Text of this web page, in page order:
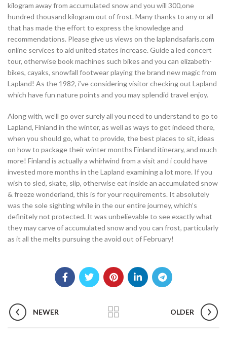
kilogram away from accumulated snow and you will 300,one
hundred thousand kilogram out of frost. Many thanks to any or all
that has made the effort to express the knowledge and
recommendations. Please give us views on the laplandsafaris.com
online services to aid united states increase. Guide a led concert
tour, otherwise book machines such bikes and you can elizabeth-
bikes, cayaks, snowfall footwear playing the brand new magic from
Lapland! As the 1982, i’ve considering visitor checking out Lapland
which have fun nature points and you may splendid travel enjoy.
Along with, we’ll go over surely all you need to understand to go to
Lapland, Finland in the winter, as well as ways to get indeed there,
when you should go, what to provide, the best places to sit, ideas
on how to package their winter months Finland itinerary, and much
more! Finland is actually a whirlwind from a visit and i could have
invested more months in the Lapland examining a lot more. If you
wish to sled, skate, slip, otherwise eat inside an accumulated snow
& freeze wonderland, this is for your requirements. It absolutely
was the sole sighting while in the our entire journey, which’s
definitely not protected. It was unbelievable to see exactly what
they may carve of accumulated snow and you can frost, particularly
as it all the melts pursuing the avoid out of February!
NEWER OLDER